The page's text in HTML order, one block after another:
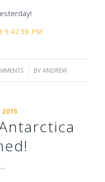
BYANDREW
2015